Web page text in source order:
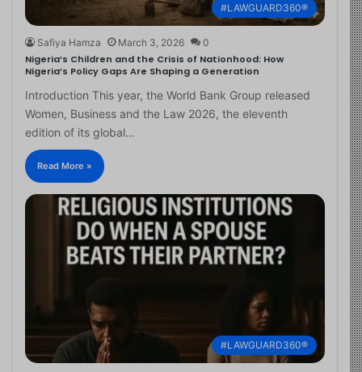
#LAWGUARD360®
Safiya Hamza March 3, 2026 0
Nigeria’s Children and the Crisis of Nationhood: How
Nigeria’s Policy Gaps Are Shaping a Generation
Introduction This year, the World Bank Group released
Women, Business and the Law 2026, the eleventh
edition of its global…
Read More »
#LAWGUARD360®